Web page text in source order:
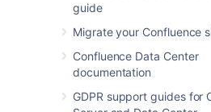
guide
Migrate your Confluence
Confluence Data Center
documentation
GDPR support guides for
Current Heap
Size
required